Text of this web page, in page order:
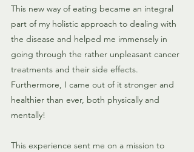
This new way of eating became an integral
part of my holistic approach to dealing with
the disease and helped me immensely in
going through the rather unpleasant cancer
treatments and their side effects.
Furthermore, I came out of it stronger and
healthier than ever, both physically and
mentally!
This experience sent me on a mission to